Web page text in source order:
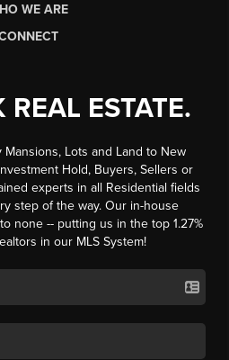
WE ARE
REAL ESTATE.
Lots and Land to New
Hold, Buyers, Sellers or
experts in all Residential fields
step of the way. Our in-house
none -- putting us in the top 1.27%
in our MLS System!